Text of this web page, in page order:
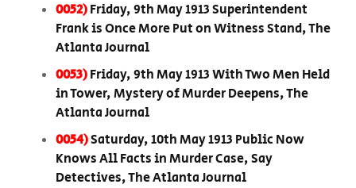
0052)Friday, 9th May 1913 Superintendent
Frank is Once More Put on Witness Stand, The
Atlanta Journal
0053)Friday, 9th May 1913 With Two Men Held
in Tower, Mystery of Murder Deepens, The
Atlanta Journal
0054)Saturday, 10th May 1913 Public Now
Knows All Facts in Murder Case, Say
Detectives, The Atlanta Journal